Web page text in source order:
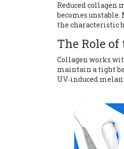
Reduced collagen
becomes
the characteristic
The Role
Collagen works
maintain a tight
UV‑induced